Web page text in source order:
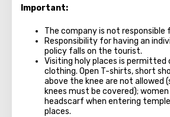
Important:
The company is not responsible
Responsibility for having an
policy falls on the tourist.
Visiting holy places is permitted
clothing. Open T-shirts, short
above the knee are not allowed
knees must be covered);
headscarf when entering
places.